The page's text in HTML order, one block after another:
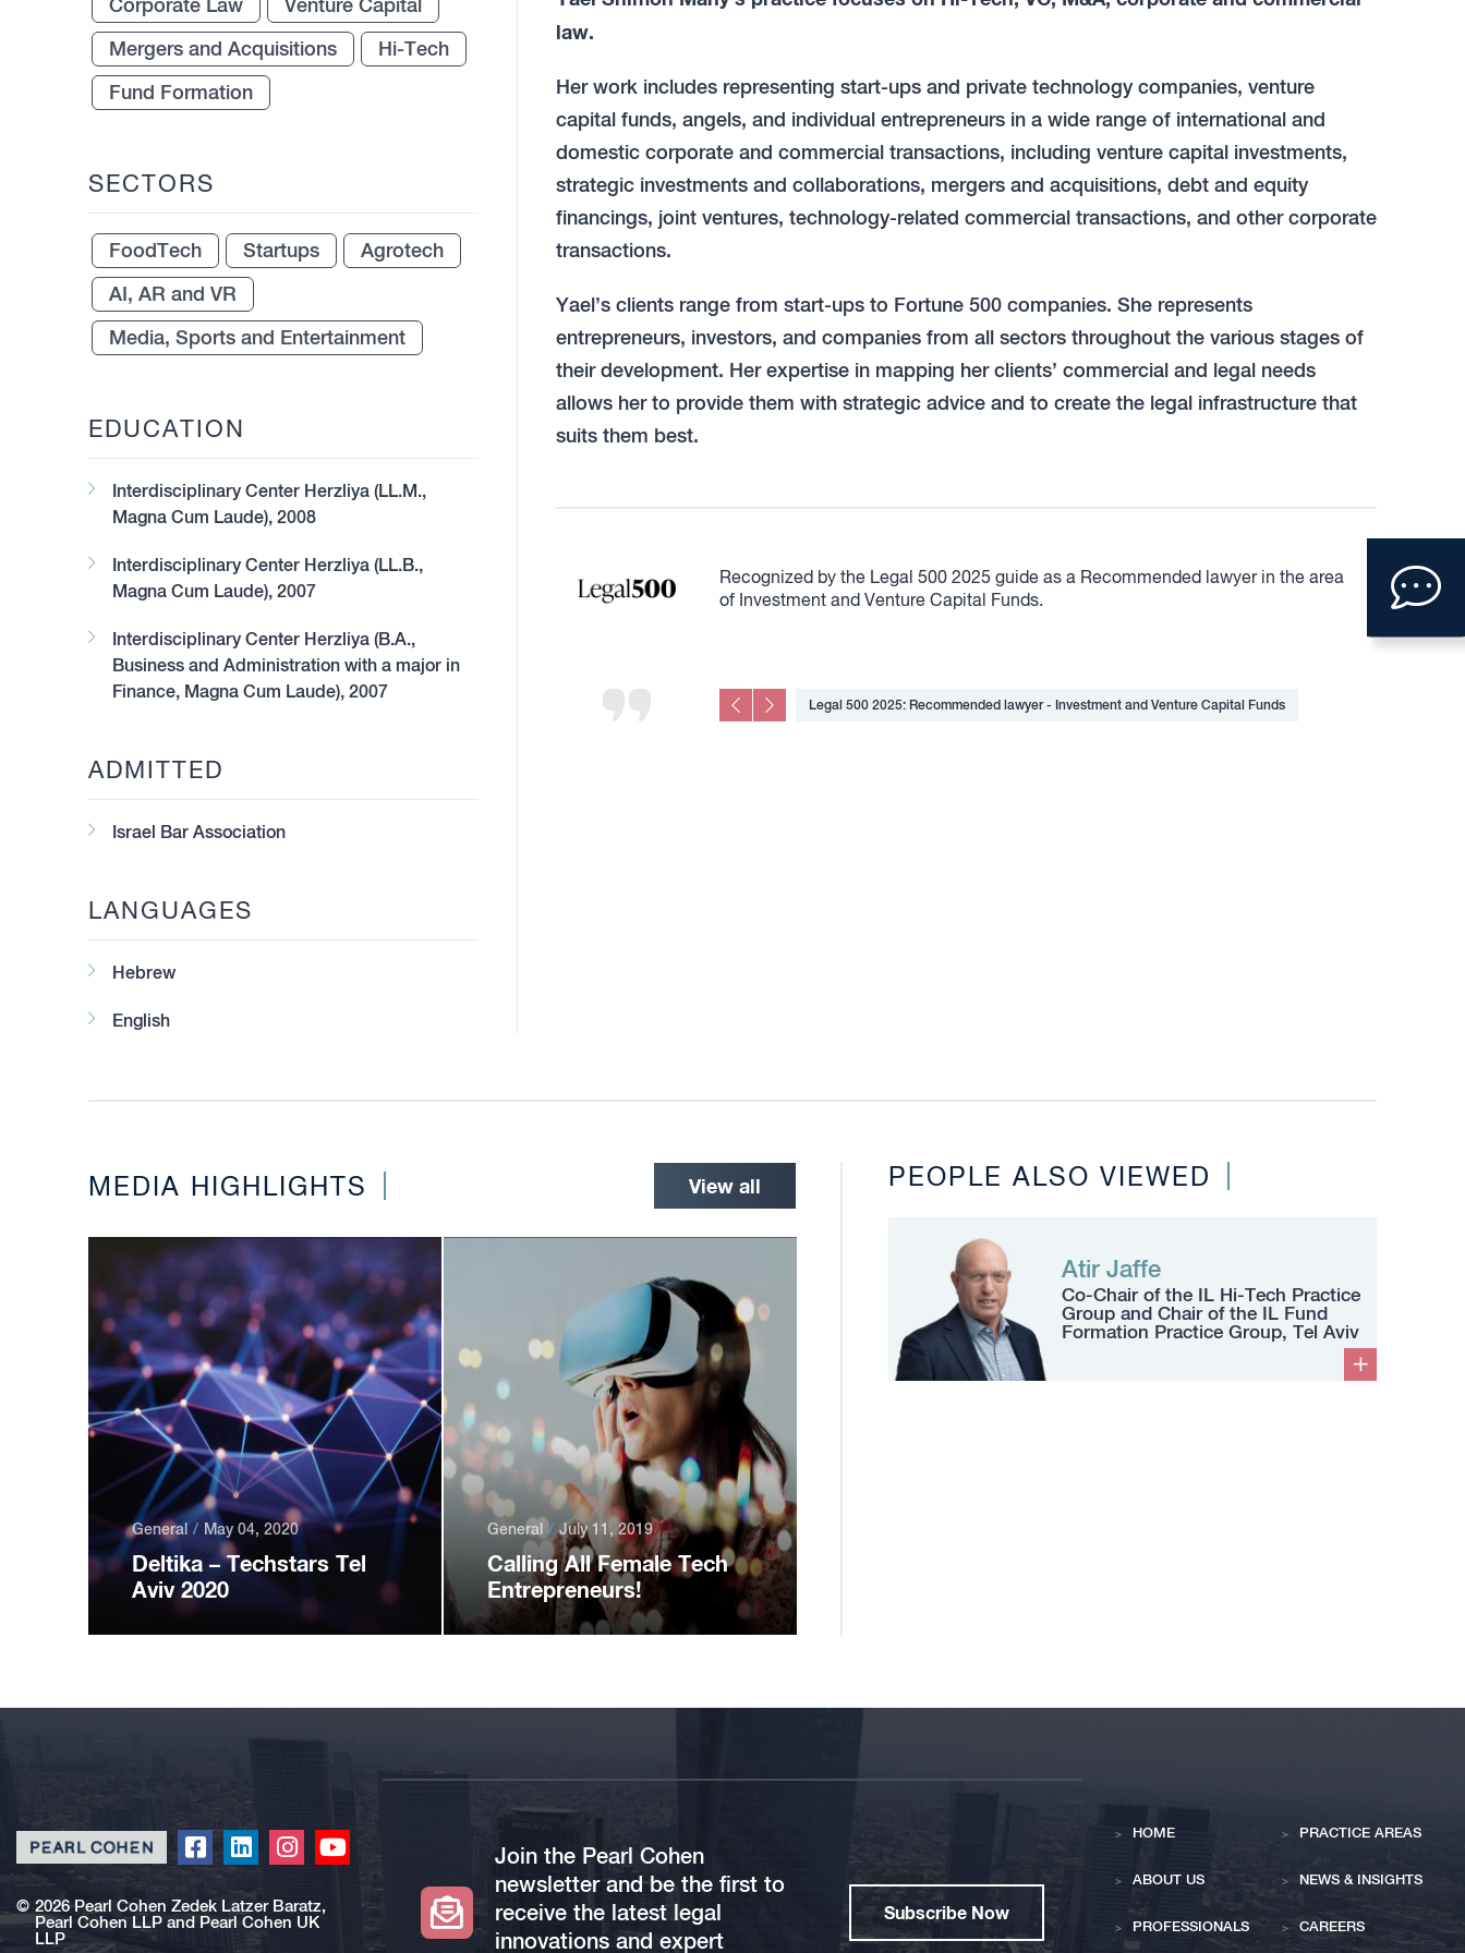
to
law.
Her work includes representing start-ups and private technology companies, venture
capital funds, angels, and individual entrepreneurs in a wide range of international and
domestic corporate and commercial transactions, including venture capital investments,
strategic investments and collaborations, mergers and acquisitions, debt and equity
financings, joint ventures, technology-related commercial transactions, and other corporate
transactions.
Yael’s clients range from start-ups to Fortune 500 companies. She represents
entrepreneurs, investors, and companies from all sectors throughout the various stages of
their development. Her expertise in mapping her clients’ commercial and legal needs
allows her to provide them with strategic advice and to create the legal infrastructure that
suits them best.
the Legal 500 2023 guide as a Recommended lawyer in the area
Recognized by the Legal 500 2025 guide as a Recommended lawyer in the area
of Investment and Venture Capital Funds.
Legal 500 2025: Recommended lawyer - Investment and Venture Capital Funds
Corporate Law
Venture Capital
Mergers and Acquisitions
Hi-Tech
Fund Formation
SECTORS
FoodTech Startups
Agrotech
AI, AR and VR
Media, Sports and Entertainment
EDUCATION
Interdisciplinary Center Herzliya (LL.M.,
Magna Cum Laude), 2008
Interdisciplinary Center Herzliya (LL.B.,
Magna Cum Laude), 2007
Interdisciplinary Center Herzliya (B.A.,
Business and Administration with a major in
Finance, Magna Cum Laude), 2007
ADMITTED
Israel Bar Association
LANGUAGES
Hebrew
English
MEDIA HIGHLIGHTS View all
Deltika – Techstars Tel
Aviv 2020
General May 04, 2020
Calling All Female Tech
Entrepreneurs!
General July 11, 2019
PEOPLE ALSO VIEWED
Atir Jaffe
Co-Chair of the IL Hi-Tech Practice
Group and Chair of the IL Fund
Formation Practice Group, Tel Aviv
Click
redirect
our
Click
redirect
our
Click
redirect
our
Click
redirect
our
© 2026 Pearl Cohen Zedek Latzer Baratz,
Pearl Cohen LLP and Pearl Cohen UK
LLP
Join the Pearl Cohen
newsletter and be the first to
receive the latest legal
innovations and expert
Subscribe Now
HOME
ABOUT US
PROFESSIONALS
PRACTICE AREAS
NEWS & INSIGHTS
CAREERS